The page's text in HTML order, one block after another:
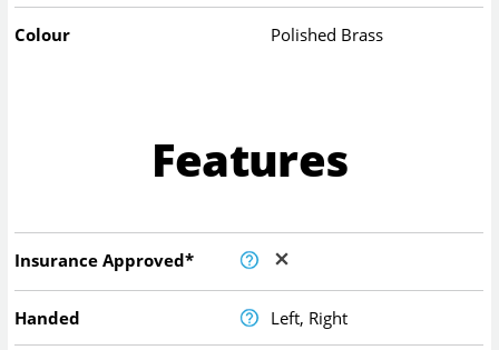
Colour Polished Brass
Features
Insurance Approved*
Handed Left, Right